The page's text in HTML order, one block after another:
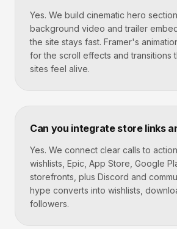
Yes. We build cinematic hero
background video and trailer
the site stays fast. Framer's
for the scroll effects and transitions
sites feel alive.
Can you integrate store links
Yes. We connect clear calls to
wishlists, Epic, App Store, Google
storefronts, plus Discord and
hype converts into wishlists,
followers.